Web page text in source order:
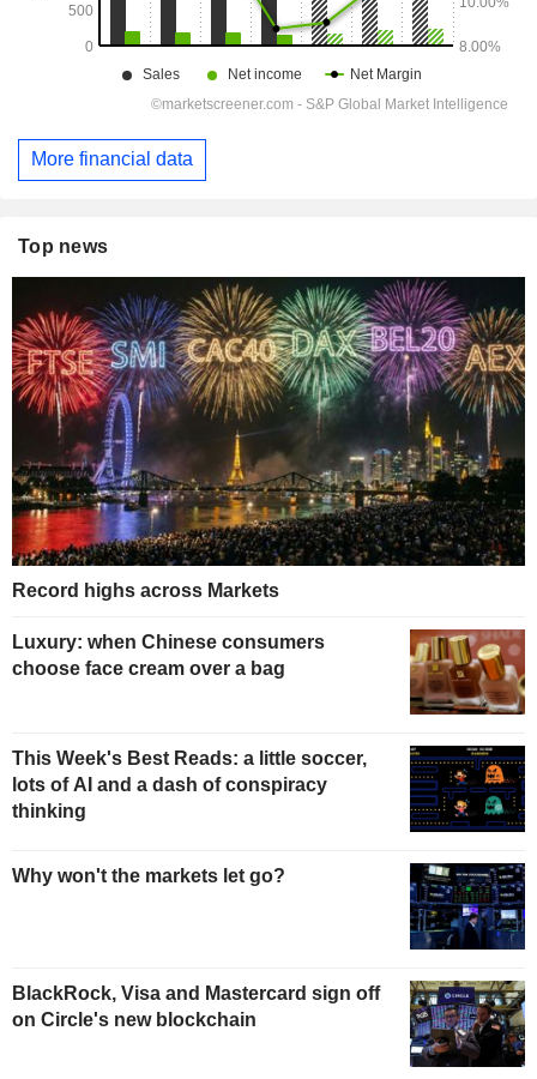
More financial data
Top news
Record highs across Markets
Luxury: when Chinese consumers
choose face cream over a bag
This Week's Best Reads: a little soccer,
lots of AI and a dash of conspiracy
thinking
Why won't the markets let go?
BlackRock, Visa and Mastercard sign off
on Circle's new blockchain